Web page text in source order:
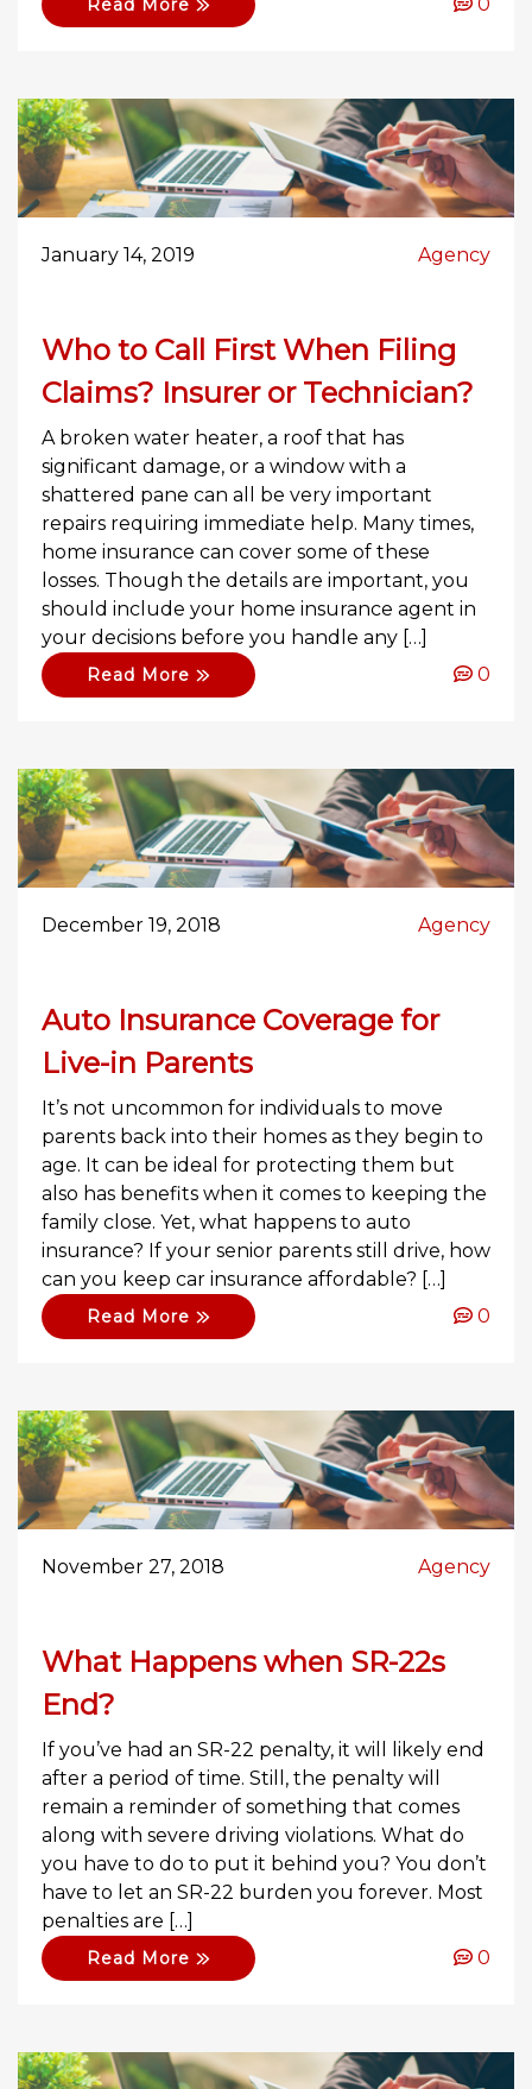
Read More
January 14, 2019 Agency
Who to Call First When Filing
Claims? Insurer or Technician?
A broken water heater, a roof that has
significant damage, or a window with a
shattered pane can all be very important
repairs requiring immediate help. Many times,
home insurance can cover some of these
losses. Though the details are important, you
should include your home insurance agent in
your decisions before you handle any […]
Read More 0
December 19, 2018 Agency
Auto Insurance Coverage for
Live-in Parents
It’s not uncommon for individuals to move
parents back into their homes as they begin to
age. It can be ideal for protecting them but
also has benefits when it comes to keeping the
family close. Yet, what happens to auto
insurance? If your senior parents still drive, how
can you keep car insurance affordable? […]
Read More 0
November 27, 2018 Agency
What Happens when SR-22s
End?
If you’ve had an SR-22 penalty, it will likely end
after a period of time. Still, the penalty will
remain a reminder of something that comes
along with severe driving violations. What do
you have to do to put it behind you? You don’t
have to let an SR-22 burden you forever. Most
penalties are […]
Read More 0